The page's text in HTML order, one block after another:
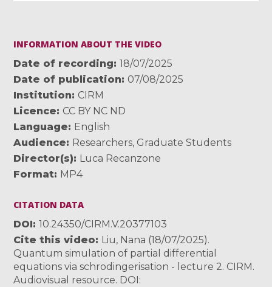
INFORMATION ABOUT THE VIDEO
Date of recording
18/07/2025
Date of publication
07/08/2025
Institution
CIRM
Licence
CC BY NC ND
Language
English
Audience
Researchers, Graduate Students
Director(s)
Luca Recanzone
Format MP4
CITATION DATA
DOI
10.24350/CIRM.V.20377103
Cite this video
Liu, Nana (18/07/2025).
Quantum simulation of partial differential
equations via schrodingerisation - lecture 2. CIRM.
Audiovisual resource. DOI: